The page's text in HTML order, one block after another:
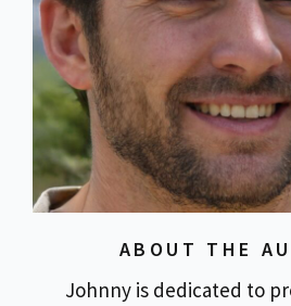
ABOUT THE
Johnny is dedicated to